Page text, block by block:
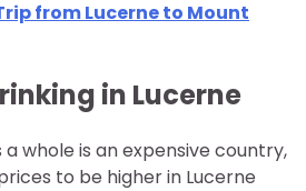
from Lucerne to Mount
in Lucerne
whole is an expensive country,
to be higher in Lucerne